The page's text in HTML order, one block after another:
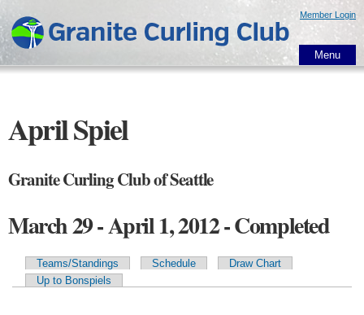
main
content
Member Login
Menu
April Spiel
Granite Curling Club of Seattle
March 29 - April 1, 2012 - Completed
Primary tabs
Teams/Standings Schedule
Draw Chart
Up to Bonspiels